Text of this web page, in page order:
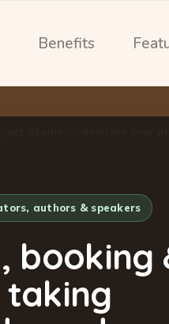
Benefits
Studio — describe your
authors & speakers
booking